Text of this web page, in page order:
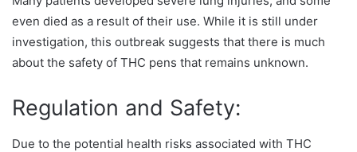
even died as a result of their use. While it is still under
investigation, this outbreak suggests that there is much
about the safety of THC pens that remains unknown.
Regulation and Safety:
Due to the potential health risks associated with THC